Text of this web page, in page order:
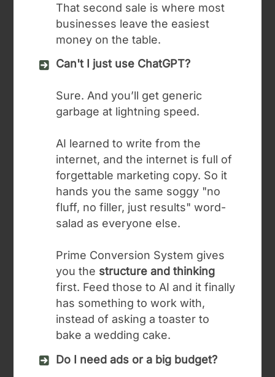
That second sale is where most
businesses leave the easiest
money on the table.
Can't I just use ChatGPT?
Sure. And you’ll get generic
garbage at lightning speed.
AI learned to write from the
internet, and the internet is full of
forgettable marketing copy. So it
hands you the same soggy "no
fluff, no filler, just results" word-
salad as everyone else.
Prime Conversion System gives
you the structure and thinking
first. Feed those to AI and it finally
has something to work with,
instead of asking a toaster to
bake a wedding cake.
Do I need ads or a big budget?